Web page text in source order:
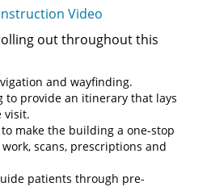
Video
out throughout this
and wayfinding.
to provide an itinerary that lays
visit.
make the building a one-stop
scans, prescriptions and
patients through pre-